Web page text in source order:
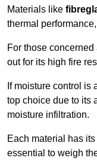
Materials like
thermal
For those
out for its high fire
If moisture control is
top choice due to its
moisture infiltration.
Each material has
essential to weigh